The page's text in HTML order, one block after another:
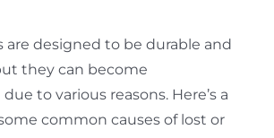
are designed to be durable and
they can become
to various reasons. Here’s a
common causes of lost or